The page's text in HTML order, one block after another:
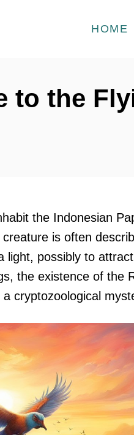
HOME
to the
the Indonesian
is often
light, possibly to
the existence of the
cryptozoological